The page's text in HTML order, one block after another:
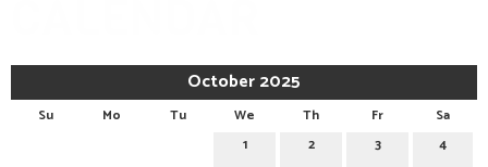
October 2025
Su Mo Tu We Th Fr
Sa
1
2 3 4